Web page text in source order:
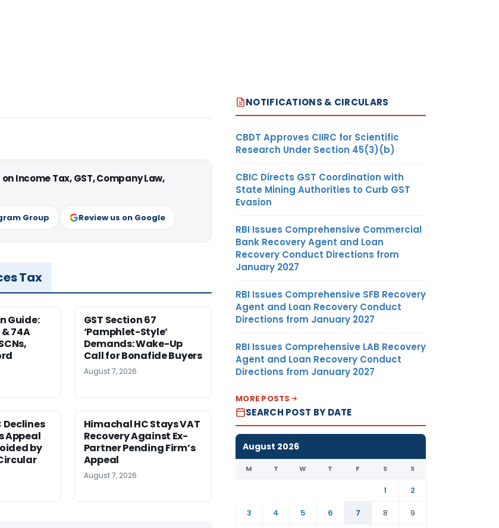
Income Tax, GST, Company Law,
Group Review us on Google
Tax
Guide:
74A
GST Section 67
‘Pamphlet-Style’
Demands: Wake-Up
Call for Bonafide Buyers
August 7, 2026
Declines
Appeal
by
Himachal HC Stays VAT
Recovery Against Ex-
Partner Pending Firm’s
Appeal
August 7, 2026
NOTIFICATIONS & CIRCULARS
CBDT Approves CIIRC for Scientific
Research Under Section 45(3)(b)
CBIC Directs GST Coordination with
State Mining Authorities to Curb GST
Evasion
RBI Issues Comprehensive Commercial
Bank Recovery Agent and Loan
Recovery Conduct Directions from
January 2027
RBI Issues Comprehensive SFB Recovery
Agent and Loan Recovery Conduct
Directions from January 2027
RBI Issues Comprehensive LAB Recovery
Agent and Loan Recovery Conduct
Directions from January 2027
MORE POSTS
SEARCH POST BY DATE
August 2026
M T W T F S S
1
2
3
4 5 6 7 8 9